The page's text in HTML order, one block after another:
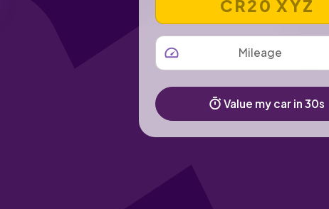
MILEAGE
Value my car in 30s